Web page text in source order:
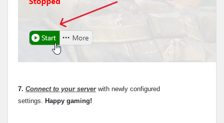
7. Connect to your serverwith newly configured
settings. Happy gaming!